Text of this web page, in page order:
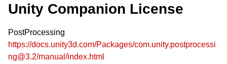
Unity Companion License
PostProcessing
https://docs.unity3d.com/Packages/com.unity.postprocessi
ng@3.2/manual/index.html